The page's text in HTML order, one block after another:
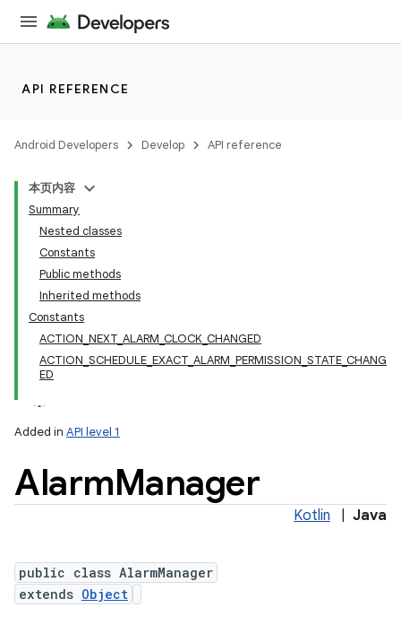
API REFERENCE
Android Developers Develop API reference
本页内容
Summary
Nested classes
Constants
Public methods
Inherited methods
Constants
ACTION_NEXT_ALARM_CLOCK_CHANGED
ACTION_SCHEDULE_EXACT_ALARM_PERMISSION_STATE_CHANG
ED
Added in API level 1
AlarmManager
Kotlin Java
public class AlarmManager
extends Object